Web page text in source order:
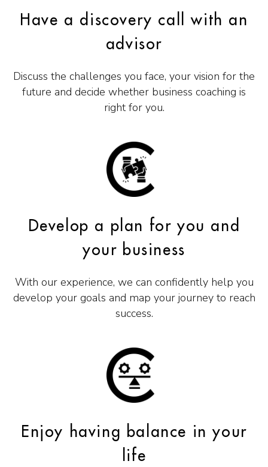
Have a discovery call with an
advisor
Discuss the challenges you face, your vision for the
future and decide whether business coaching is
right for you.
Develop a plan for you and
your business
With our experience, we can confidently help you
develop your goals and map your journey to reach
success.
Enjoy having balance in your
life